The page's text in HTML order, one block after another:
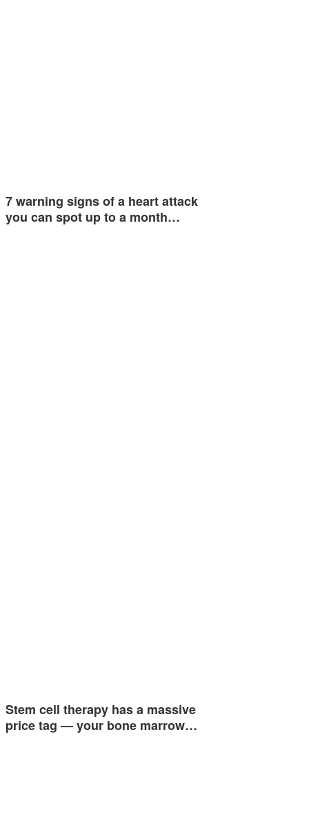
7 warning signs of a heart attack
you can spot up to a month…
Stem cell therapy has a massive
price tag — your bone marrow…